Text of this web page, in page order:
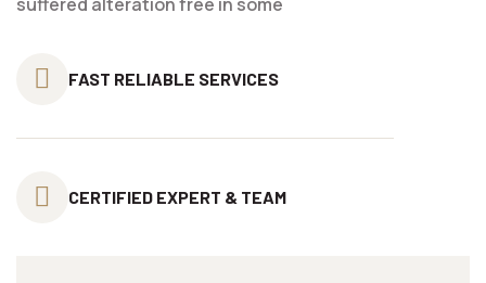
FAST RELIABLE SERVICES
CERTIFIED EXPERT & TEAM